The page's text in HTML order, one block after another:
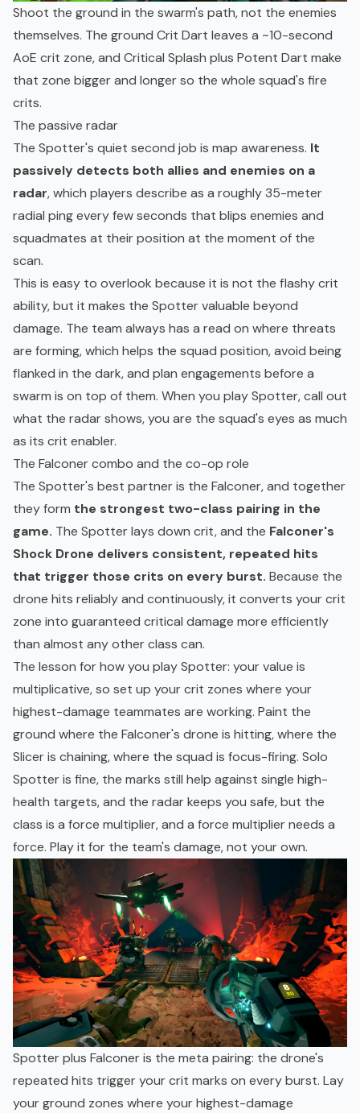
Shoot the ground in the swarm's path, not the enemies
themselves. The ground Crit Dart leaves a ~10-second
AoE crit zone, and Critical Splash plus Potent Dart make
that zone bigger and longer so the whole squad's fire
crits.
The passive radar
The Spotter's quiet second job is map awareness. It
passively detects both allies and enemies on a
radar, which players describe as a roughly 35-meter
radial ping every few seconds that blips enemies and
squadmates at their position at the moment of the
scan.
This is easy to overlook because it is not the flashy crit
ability, but it makes the Spotter valuable beyond
damage. The team always has a read on where threats
are forming, which helps the squad position, avoid being
flanked in the dark, and plan engagements before a
swarm is on top of them. When you play Spotter, call out
what the radar shows, you are the squad's eyes as much
as its crit enabler.
The Falconer combo and the co-op role
The Spotter's best partner is the Falconer, and together
they form the strongest two-class pairing in the
game. The Spotter lays down crit, and the Falconer's
Shock Drone delivers consistent, repeated hits
that trigger those crits on every burst. Because the
drone hits reliably and continuously, it converts your crit
zone into guaranteed critical damage more efficiently
than almost any other class can.
The lesson for how you play Spotter: your value is
multiplicative, so set up your crit zones where your
highest-damage teammates are working. Paint the
ground where the Falconer's drone is hitting, where the
Slicer is chaining, where the squad is focus-firing. Solo
Spotter is fine, the marks still help against single high-
health targets, and the radar keeps you safe, but the
class is a force multiplier, and a force multiplier needs a
force. Play it for the team's damage, not your own.
Spotter plus Falconer is the meta pairing: the drone's
repeated hits trigger your crit marks on every burst. Lay
your ground zones where your highest-damage